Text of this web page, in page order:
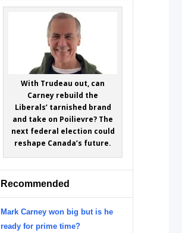
With Trudeau out, can
Carney rebuild the
Liberals’ tarnished brand
and take on Poilievre? The
next federal election could
reshape Canada’s future.
Recommended
Mark Carney won big but is he
ready for prime time?